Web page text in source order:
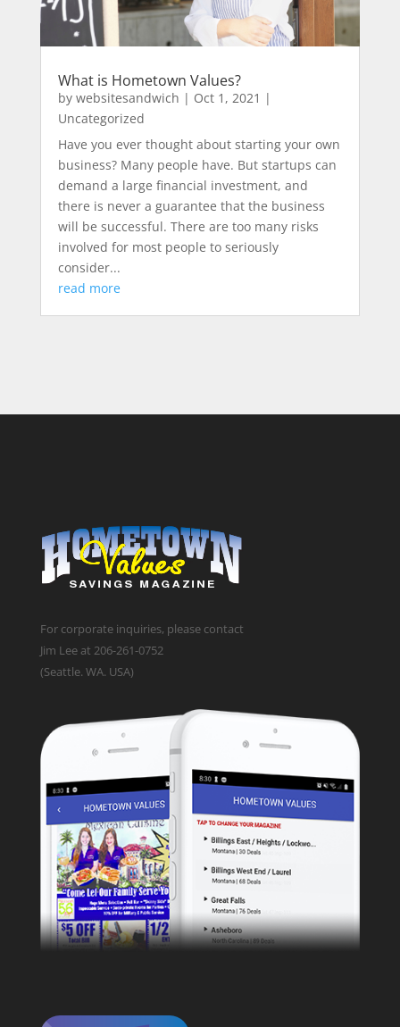
What is Hometown Values?
by websitesandwich | Oct 1, 2021 |
Uncategorized
Have you ever thought about starting your own
business? Many people have. But startups can
demand a large financial investment, and
there is never a guarantee that the business
will be successful. There are too many risks
involved for most people to seriously
consider...
read more
For corporate inquiries, please contact
Jim Lee at 206-261-0752
(Seattle. WA. USA)